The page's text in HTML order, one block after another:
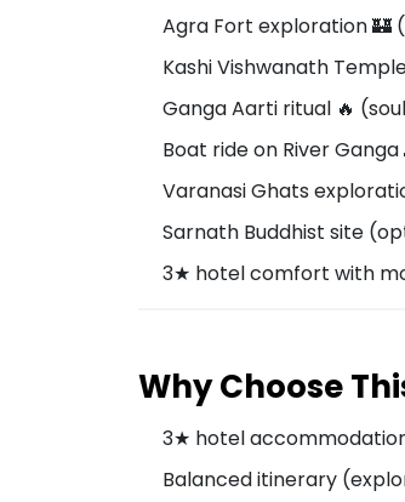
Agra Fort exploration 🏰
Kashi Vishwanath
Ganga Aarti ritual 🔥
Boat ride on River Ganga
Varanasi Ghats
Sarnath Buddhist site
3★ hotel comfort with
Why Choose
3★ hotel
Balanced itinerary